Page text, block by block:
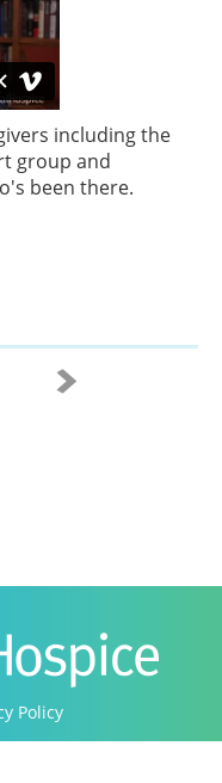
including the
group and
been there.
Policy
Hospice. All